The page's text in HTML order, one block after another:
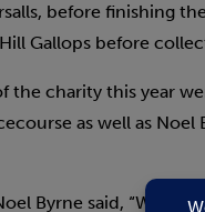
before finishing
Gallops before
the charity this year
as well as
Byrne said, “We